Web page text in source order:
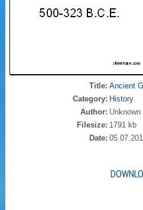
Title: Ancient
Category: History
Author: Unknown
Filesize: 1791 kb
Date: